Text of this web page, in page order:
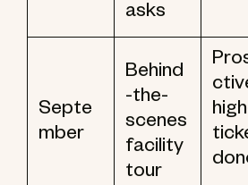
asks
Septe
mber
Behind
-the-
scenes
facility
tour